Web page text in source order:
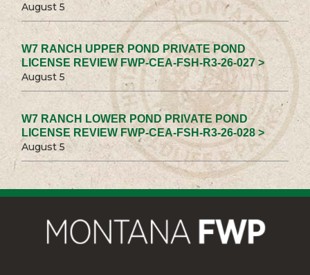
August 5
W7 RANCH UPPER POND PRIVATE POND
LICENSE REVIEW FWP-CEA-FSH-R3-26-027 >
August 5
W7 RANCH LOWER POND PRIVATE POND
LICENSE REVIEW FWP-CEA-FSH-R3-26-028 >
August 5